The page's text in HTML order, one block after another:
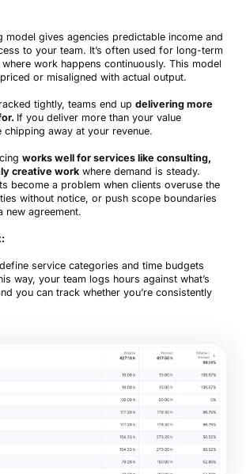
model gives agencies predictable income and
to your team. It’s often used for long-term
work happens continuously. This model
or misaligned with actual output.
tightly, teams end up delivering more
If you deliver more than your value
chipping away at your revenue.
works well for services like consulting,
creative workwhere demand is steady.
become a problem when clients overuse the
without notice, or push scope boundaries
new agreement.
service categories and time budgets
way, your team logs hours against what’s
you can track whether you’re consistently